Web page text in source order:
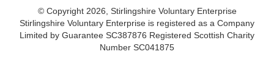
© Copyright 2026, Stirlingshire Voluntary Enterprise
Stirlingshire Voluntary Enterprise is registered as a Company
Limited by Guarantee SC387876 Registered Scottish Charity
Number SC041875